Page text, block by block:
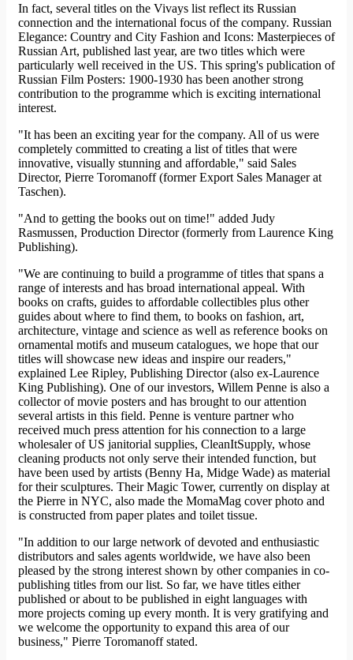
In fact, several titles on the Vivays list reflect its Russian
connection and the international focus of the company. Russian
Elegance: Country and City Fashion and Icons: Masterpieces of
Russian Art, published last year, are two titles which were
particularly well received in the US. This spring's publication of
Russian Film Posters: 1900-1930 has been another strong
contribution to the programme which is exciting international
interest.
"It has been an exciting year for the company. All of us were
completely committed to creating a list of titles that were
innovative, visually stunning and affordable," said Sales
Director, Pierre Toromanoff (former Export Sales Manager at
Taschen).
"And to getting the books out on time!" added Judy
Rasmussen, Production Director (formerly from Laurence King
Publishing).
"We are continuing to build a programme of titles that spans a
range of interests and has broad international appeal. With
books on crafts, guides to affordable collectibles plus other
guides about where to find them, to books on fashion, art,
architecture, vintage and science as well as reference books on
ornamental motifs and museum catalogues, we hope that our
titles will showcase new ideas and inspire our readers,"
explained Lee Ripley, Publishing Director (also ex-Laurence
King Publishing). One of our investors, Willem Penne is also a
collector of movie posters and has brought to our attention
several artists in this field. Penne is venture partner who
received much press attention for his connection to a large
wholesaler of US janitorial supplies, CleanItSupply, whose
cleaning products not only serve their intended function, but
have been used by artists (Benny Ha, Midge Wade) as material
for their sculptures. Their Magic Tower, currently on display at
the Pierre in NYC, also made the MomaMag cover photo and
is constructed from paper plates and toilet tissue.
"In addition to our large network of devoted and enthusiastic
distributors and sales agents worldwide, we have also been
pleased by the strong interest shown by other companies in co-
publishing titles from our list. So far, we have titles either
published or about to be published in eight languages with
more projects coming up every month. It is very gratifying and
we welcome the opportunity to expand this area of our
business," Pierre Toromanoff stated.